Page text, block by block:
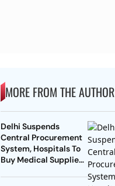
MORE FROM THE AUTHOR
Delhi Suspends
Central Procurement
System, Hospitals To
Buy Medical Supplies